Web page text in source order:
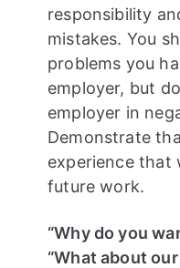
responsibility
mistakes. You
problems you
employer, but
employer in
Demonstrate
experience that
future work.
“Why do you
“What about